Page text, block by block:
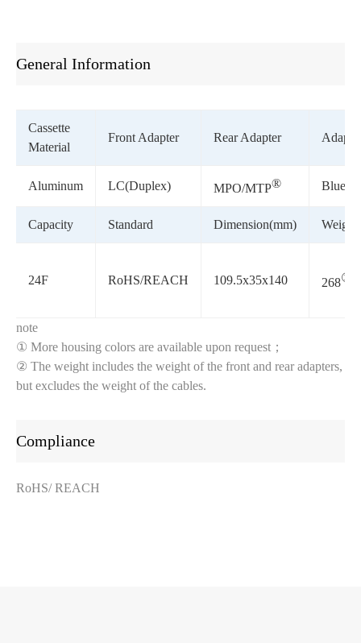
General Information
Cassette
Material
Front Adapter Rear Adapter
Aluminum LC(Duplex) MPO/MTP® Blue/
Capacity Standard Dimension(mm)
24F RoHS/REACH 109.5x35x140 268②
note
① More housing colors are available upon request；
② The weight includes the weight of the front and rear adapters,
but excludes the weight of the cables.
Compliance
RoHS/ REACH